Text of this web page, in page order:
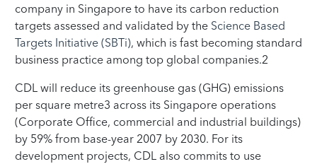
company in Singapore to have its carbon reduction
targets assessed and validated by the Science Based
Targets Initiative (SBTi), which is fast becoming standard
business practice among top global companies.2
CDL will reduce its greenhouse gas (GHG) emissions
per square metre3 across its Singapore operations
(Corporate Office, commercial and industrial buildings)
by 59% from base-year 2007 by 2030. For its
development projects, CDL also commits to use